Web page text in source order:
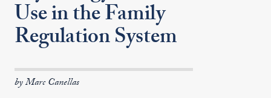
Use in the Family
Regulation System
by Marc Canellas